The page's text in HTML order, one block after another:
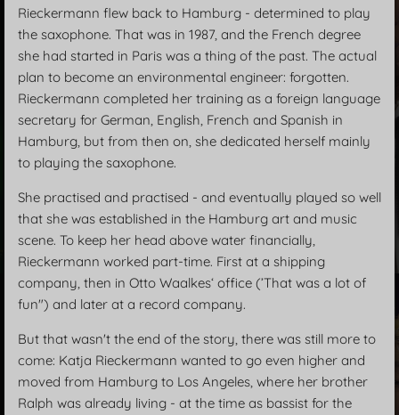
Rieckermann flew back to Hamburg - determined to play
the saxophone. That was in 1987, and the French degree
she had started in Paris was a thing of the past. The actual
plan to become an environmental engineer: forgotten.
Rieckermann completed her training as a foreign language
secretary for German, English, French and Spanish in
Hamburg, but from then on, she dedicated herself mainly
to playing the saxophone.
She practised and practised - and eventually played so well
that she was established in the Hamburg art and music
scene. To keep her head above water financially,
Rieckermann worked part-time. First at a shipping
company, then in Otto Waalkes‘ office (’That was a lot of
fun") and later at a record company.
But that wasn't the end of the story, there was still more to
come: Katja Rieckermann wanted to go even higher and
moved from Hamburg to Los Angeles, where her brother
Ralph was already living - at the time as bassist for the